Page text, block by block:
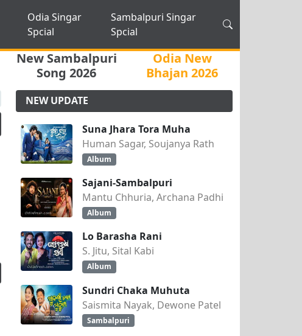
Odia Singar
Spcial
Sambalpuri Singar
Spcial
New Sambalpuri
Song 2026
Odia New
Bhajan 2026
NEW UPDATE
Suna Jhara Tora Muha
Human Sagar, Soujanya Rath
Album
Sajani-Sambalpuri
Mantu Chhuria, Archana Padhi
Album
Lo Barasha Rani
S. Jitu, Sital Kabi
Album
Sundri Chaka Muhuta
Saismita Nayak, Dewone Patel
Sambalpuri